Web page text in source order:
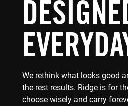
We rethink what looks good
the-rest results. Ridge is for
choose wisely and carry